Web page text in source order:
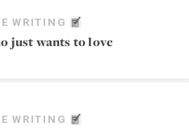
WRITING
just wants to love
WRITING